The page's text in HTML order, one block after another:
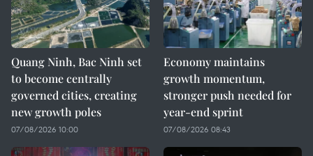
Quang Ninh, Bac Ninh set
to become centrally
governed cities, creating
new growth poles
07/08/2026 10:00
Economy maintains
growth momentum,
stronger push needed for
year-end sprint
07/08/2026 08:43